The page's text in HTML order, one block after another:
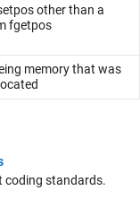
other than a
fgetpos
memory that was
coding standards.